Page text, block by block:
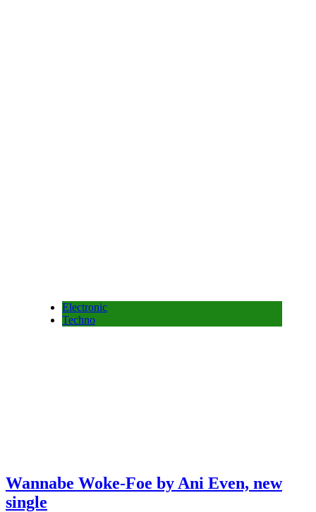
Electronic
Techno
Wannabe Woke-Foe by Ani Even, new
single